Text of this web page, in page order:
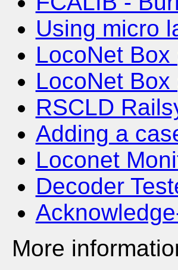
Using micro
LocoNet
LocoNet
RSCLD
Adding a
Loconet
Decoder
More